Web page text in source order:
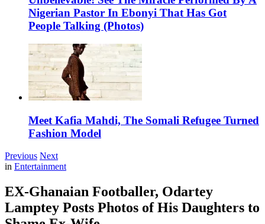
Nigerian Pastor In Ebonyi That Has Got
People Talking (Photos)
Meet Kafia Mahdi, The Somali Refugee Turned
Fashion Model
Previous Next
in Entertainment
EX-Ghanaian Footballer, Odartey
Lamptey Posts Photos of His Daughters to